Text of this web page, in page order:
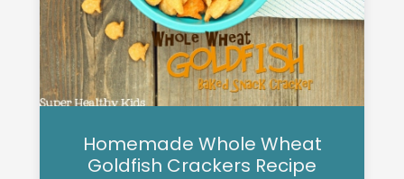
Homemade Whole Wheat
Goldfish Crackers Recipe